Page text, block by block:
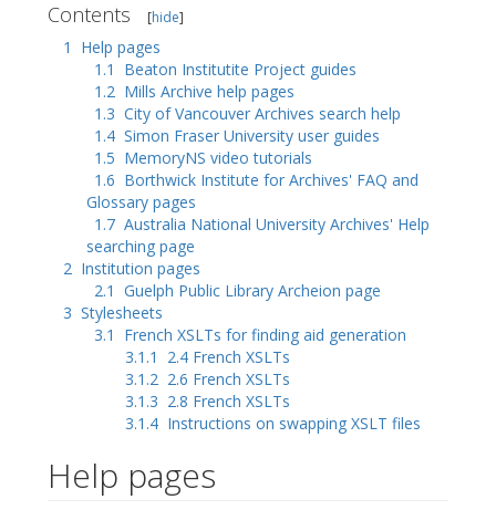
Contents [hide]
1
Help pages
1.1
Beaton Institutite Project guides
1.2 Mills Archive help pages
1.3 City of Vancouver Archives search help
1.4 Simon Fraser University user guides
1.5 MemoryNS video tutorials
1.6 Borthwick Institute for Archives' FAQ and
Glossary pages
1.7 Australia National University Archives' Help
searching page
2 Institution pages
2.1 Guelph Public Library Archeion page
3 Stylesheets
3.1
French XSLTs for finding aid generation
3.1.1
2.4 French XSLTs
3.1.2 2.6 French XSLTs
3.1.3 2.8 French XSLTs
3.1.4 Instructions on swapping XSLT files
Help pages